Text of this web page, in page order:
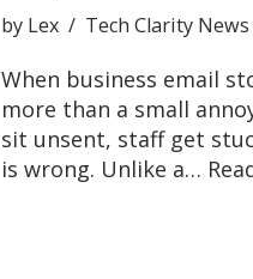
by Lex Tech Clarity News
When business email
more than a small
sit unsent, staff get
is wrong. Unlike a…